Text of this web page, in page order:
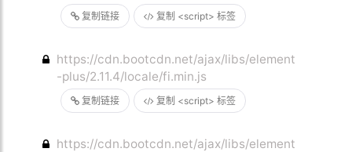
复制链接 复制 <script> 标签
复制链接 复制 <script> 标签
https://cdn.bootcdn.net/ajax/libs/element
-plus/2.11.4/locale/fi.min.js
https://cdn.bootcdn.net/ajax/libs/element